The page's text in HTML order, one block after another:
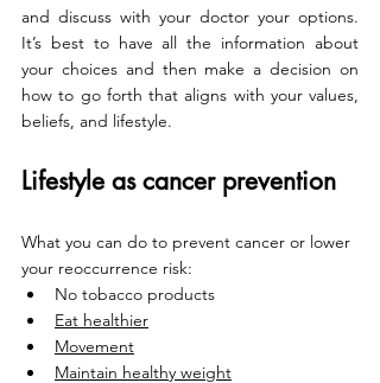
and discuss with your doctor your options.
It’s best to have all the information about
your choices and then make a decision on
how to go forth that aligns with your values,
beliefs, and lifestyle.
Lifestyle as cancer prevention
What you can do to prevent cancer or lower
your reoccurrence risk:
No tobacco products
Eat healthier
Movement
Maintain healthy weight